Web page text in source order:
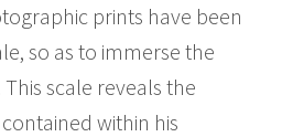
prints have been
so as to immerse the
scale reveals the
within his